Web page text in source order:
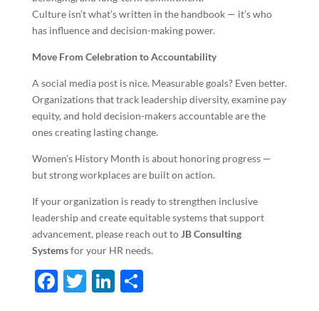
Culture isn’t what’s written in the handbook — it’s who
has influence and decision-making power.
Move From Celebration to Accountability
A social media post is nice. Measurable goals? Even better.
Organizations that track leadership diversity, examine pay
equity, and hold decision-makers accountable are the
ones creating lasting change.
Women’s History Month is about honoring progress —
but strong workplaces are built on action.
If your organization is ready to strengthen inclusive
leadership and create equitable systems that support
advancement, please reach out to JB Consulting
Systemsfor your HR needs.
F T Li S